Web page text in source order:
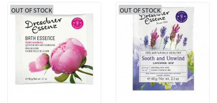
OUT OF STOCK OUT OF STOCK